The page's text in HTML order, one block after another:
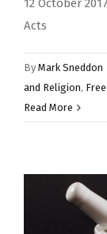
Acts
By Mark Sneddon
and Religion,
Read More